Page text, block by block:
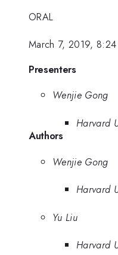
ORAL
March 7, 2019,
Presenters
Wenjie Gong
Harvard
Authors
Wenjie Gong
Harvard
Yu Liu
Harvard